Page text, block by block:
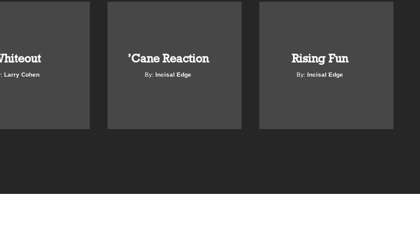
Larry Cohen
’Cane Reaction
By: Incisal Edge
Rising Fun
By: Incisal Edge